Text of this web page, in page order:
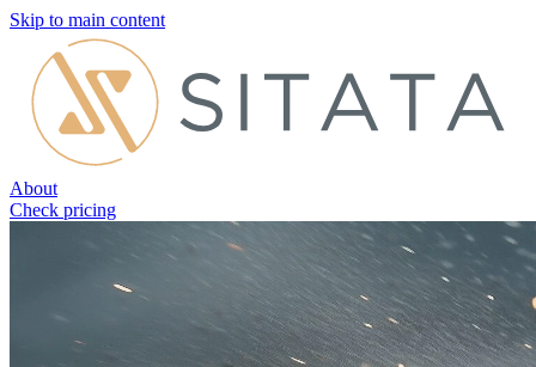
Skip to main content
About
Check pricing